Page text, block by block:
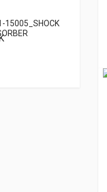
15005_SHOCK